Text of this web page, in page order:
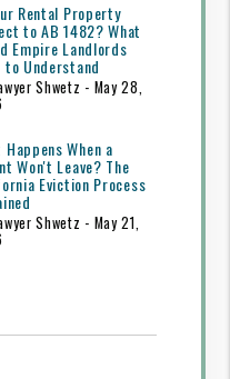
Rental Property
to AB 1482? What
Empire Landlords
to Understand
Shwetz - May 28,
Happens When a
Won't Leave? The
Eviction Process
Shwetz - May 21,